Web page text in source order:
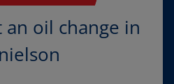
an oil change in